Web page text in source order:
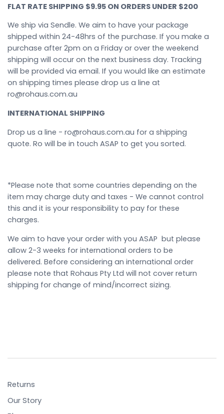
FLAT RATE SHIPPING $9.95 ON ORDERS UNDER $200
We ship via Sendle. We aim to have your package
shipped within 24-48hrs of the purchase. If you make a
purchase after 2pm on a Friday or over the weekend
shipping will occur on the next business day. Tracking
will be provided via email. If you would like an estimate
on shipping times please drop us a line at
ro@rohaus.com.au
INTERNATIONAL SHIPPING
Drop us a line - ro@rohaus.com.au for a shipping
quote. Ro will be in touch ASAP to get you sorted.
*Please note that some countries depending on the
item may charge duty and taxes - We cannot control
this and it is your responsibility to pay for these
charges.
We aim to have your order with you ASAP but please
allow 2-3 weeks for international orders to be
delivered. Before considering an international order
please note that Rohaus Pty Ltd will not cover return
shipping for change of mind/incorrect sizing.
Returns
Our Story